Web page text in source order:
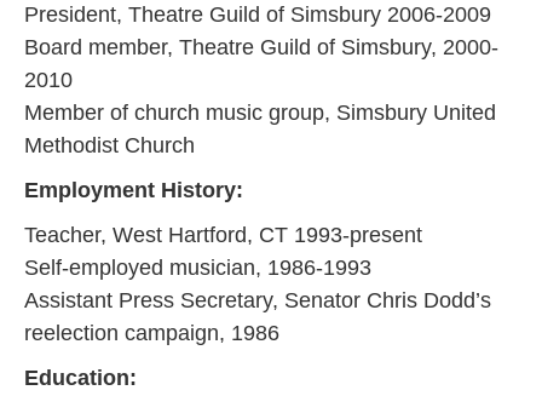
President, Theatre Guild of Simsbury 2006-2009
Board member, Theatre Guild of Simsbury, 2000-
2010
Member of church music group, Simsbury United
Methodist Church
Employment History:
Teacher, West Hartford, CT 1993-present
Self-employed musician, 1986-1993
Assistant Press Secretary, Senator Chris Dodd’s
reelection campaign, 1986
Education: